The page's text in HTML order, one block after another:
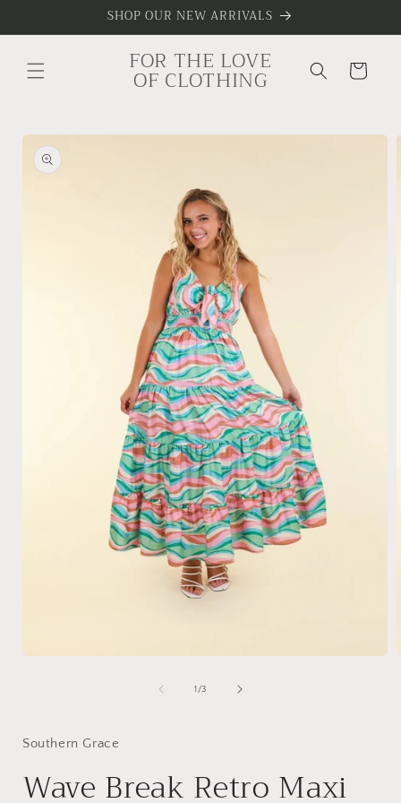
SHOP OUR NEW ARRIVALS
FOR THE LOVE
OF CLOTHING Cart
Skip to
product
information
1 /of
3
Southern Grace
Wave Break Retro Maxi